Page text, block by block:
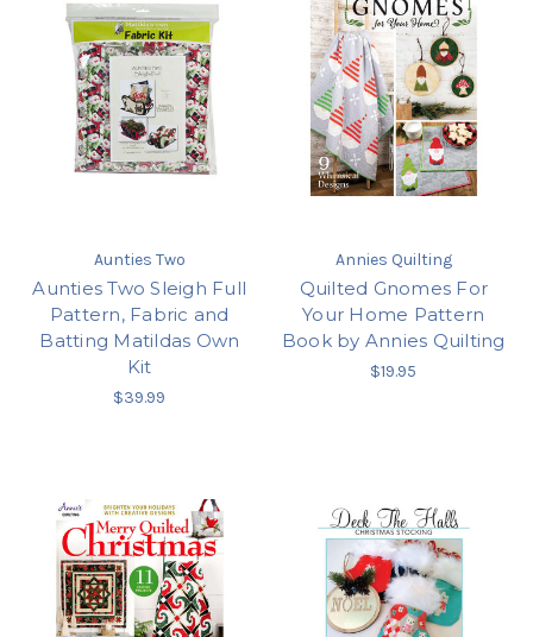
Aunties Two
Aunties Two Sleigh Full
Pattern, Fabric and
Batting Matildas Own
Kit
$39.99
Annies Quilting
Quilted Gnomes For
Your Home Pattern
Book by Annies Quilting
$19.95